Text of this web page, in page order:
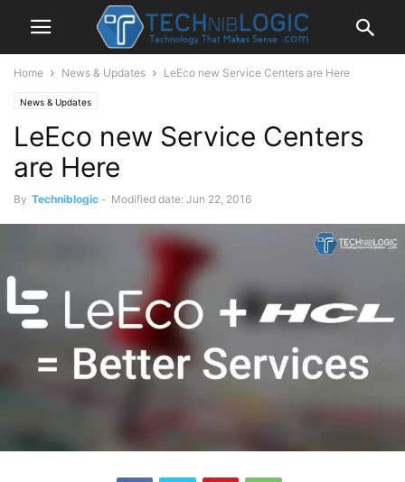
Home News & Updates LeEco new Service Centers are Here
News & Updates
LeEco new Service Centers
are Here
By Techniblogic - Modified date: Jun 22, 2016